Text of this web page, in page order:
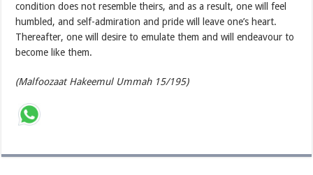
condition does not resemble theirs, and as a result, one will feel
humbled, and self-admiration and pride will leave one’s heart.
Thereafter, one will desire to emulate them and will endeavour to
become like them.
(Malfoozaat Hakeemul Ummah 15/195)